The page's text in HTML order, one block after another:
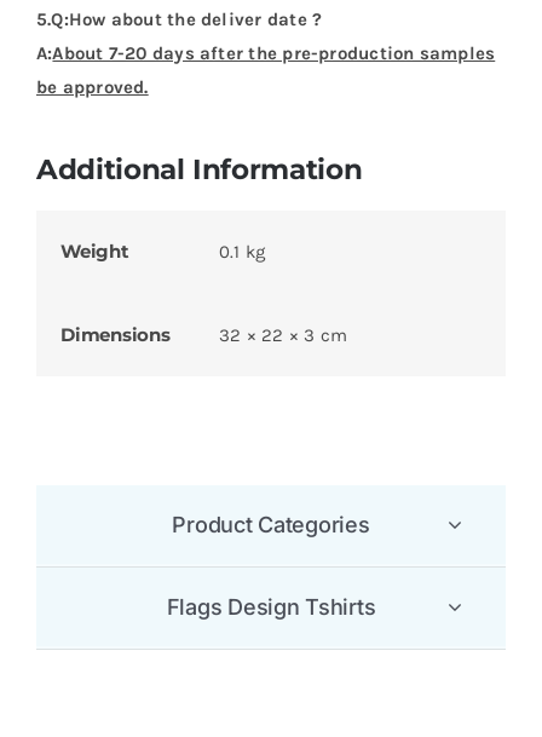
5.Q:How about the deliver date ?
A:About 7-20 days after the pre-production samples
be approved.
Additional Information
Weight 0.1 kg
Dimensions 32 × 22 × 3 cm
Product Categories
Flags Design Tshirts